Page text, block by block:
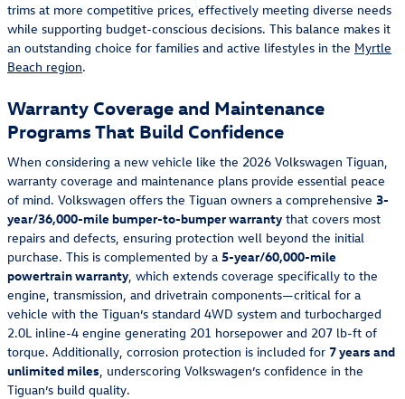
trims at more competitive prices, effectively meeting diverse needs
while supporting budget-conscious decisions. This balance makes it
an outstanding choice for families and active lifestyles in the Myrtle
Beach region.
Warranty Coverage and Maintenance
Programs That Build Confidence
When considering a new vehicle like the 2026 Volkswagen Tiguan,
warranty coverage and maintenance plans provide essential peace
of mind. Volkswagen offers the Tiguan owners a comprehensive 3-
year/36,000-mile bumper-to-bumper warranty that covers most
repairs and defects, ensuring protection well beyond the initial
purchase. This is complemented by a 5-year/60,000-mile
powertrain warranty , which extends coverage specifically to the
engine, transmission, and drivetrain components—critical for a
vehicle with the Tiguan’s standard 4WD system and turbocharged
2.0L inline-4 engine generating 201 horsepower and 207 lb-ft of
torque. Additionally, corrosion protection is included for 7 years and
unlimited miles , underscoring Volkswagen’s confidence in the
Tiguan’s build quality.